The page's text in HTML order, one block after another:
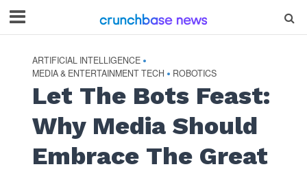
ARTIFICIAL INTELLIGENCE •
MEDIA & ENTERTAINMENT TECH • ROBOTICS
Let The Bots Feast:
Why Media Should
Embrace The Great